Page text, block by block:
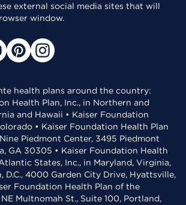
external social media sites that will
window.
health plans around the country:
Health Plan, Inc., in Northern and
and Hawaii • Kaiser Foundation
• Kaiser Foundation Health Plan
Piedmont Center, 3495 Piedmont
GA 30305 • Kaiser Foundation Health
States, Inc., in Maryland, Virginia,
D.C., 4000 Garden City Drive, Hyattsville,
Foundation Health Plan of the
Multnomah St., Suite 100, Portland,